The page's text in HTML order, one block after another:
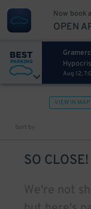
Now book
OPEN
Aug 12,
VIEW IN MAP
Sort by
SO CLOSE!
We're not